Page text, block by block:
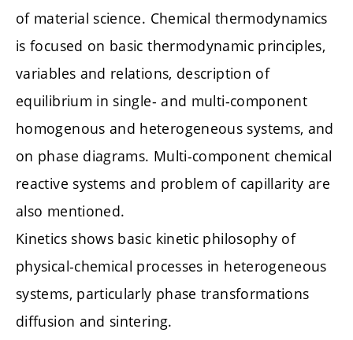
of material science. Chemical thermodynamics
is focused on basic thermodynamic principles,
variables and relations, description of
equilibrium in single- and multi-component
homogenous and heterogeneous systems, and
on phase diagrams. Multi-component chemical
reactive systems and problem of capillarity are
also mentioned.
Kinetics shows basic kinetic philosophy of
physical-chemical processes in heterogeneous
systems, particularly phase transformations
diffusion and sintering.